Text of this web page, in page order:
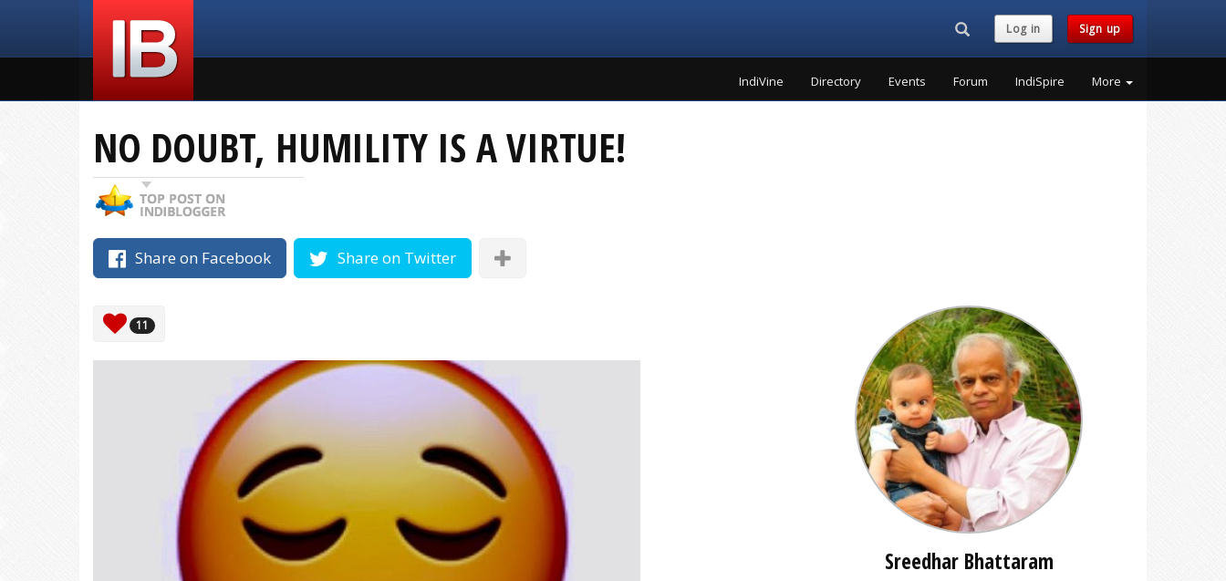
Search...Log in Sign up
IndiVine Directory Events Forum IndiSpire More
NO DOUBT, HUMILITY IS A VIRTUE!
Share on Facebook Share on Twitter
11
Sreedhar Bhattaram